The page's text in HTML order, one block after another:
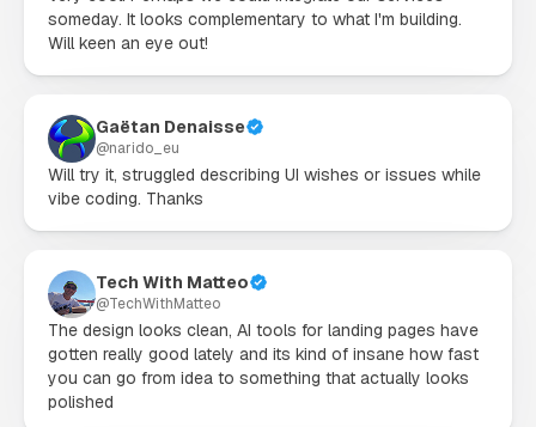
someday. It looks complementary to what I'm building.
Will keen an eye out!
Gaëtan Denaisse
@narido_eu
Will try it, struggled describing UI wishes or issues while
vibe coding. Thanks
Tech With Matteo
@TechWithMatteo
The design looks clean, AI tools for landing pages have
gotten really good lately and its kind of insane how fast
you can go from idea to something that actually looks
polished